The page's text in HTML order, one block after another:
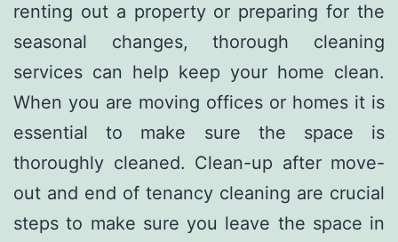
renting out a property or preparing for the
seasonal changes, thorough cleaning
services can help keep your home clean.
When you are moving offices or homes it is
essential to make sure the space is
thoroughly cleaned. Clean-up after move-
out and end of tenancy cleaning are crucial
steps to make sure you leave the space in